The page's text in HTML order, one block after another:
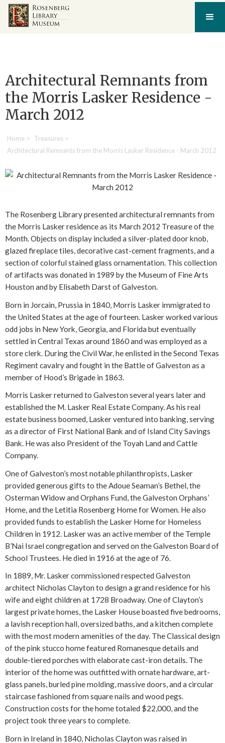
Architectural Remnants from
the Morris Lasker Residence -
March 2012
Home > Treasures >
Architectural Remnants from the Morris Lasker Residence - March 2012
The Rosenberg Library presented architectural remnants from
the Morris Lasker residence as its March 2012 Treasure of the
Month. Objects on display included a silver-plated door knob,
glazed fireplace tiles, decorative cast-cement fragments, and a
section of colorful stained glass ornamentation. This collection
of artifacts was donated in 1989 by the Museum of Fine Arts
Houston and by Elisabeth Darst of Galveston.
Born in Jorcain, Prussia in 1840, Morris Lasker immigrated to
the United States at the age of fourteen. Lasker worked various
odd jobs in New York, Georgia, and Florida but eventually
settled in Central Texas around 1860 and was employed as a
store clerk. During the Civil War, he enlisted in the Second Texas
Regiment cavalry and fought in the Battle of Galveston as a
member of Hood’s Brigade in 1863.
Morris Lasker returned to Galveston several years later and
established the M. Lasker Real Estate Company. As his real
estate business boomed, Lasker ventured into banking, serving
as a director of First National Bank and of Island City Savings
Bank. He was also President of the Toyah Land and Cattle
Company.
One of Galveston’s most notable philanthropists, Lasker
provided generous gifts to the Adoue Seaman’s Bethel, the
Osterman Widow and Orphans Fund, the Galveston Orphans’
Home, and the Letitia Rosenberg Home for Women. He also
provided funds to establish the Lasker Home for Homeless
Children in 1912. Lasker was an active member of the Temple
B’Nai Israel congregation and served on the Galveston Board of
School Trustees. He died in 1916 at the age of 76.
In 1889, Mr. Lasker commissioned respected Galveston
architect Nicholas Clayton to design a grand residence for his
wife and eight children at 1728 Broadway. One of Clayton’s
largest private homes, the Lasker House boasted five bedrooms,
a lavish reception hall, oversized baths, and a kitchen complete
with the most modern amenities of the day. The Classical design
of the pink stucco home featured Romanesque details and
double-tiered porches with elaborate cast-iron details. The
interior of the home was outfitted with ornate hardware, art-
glass panels, burled pine molding, massive doors, and a circular
staircase fashioned from square nails and wood pegs.
Construction costs for the home totaled $22,000, and the
project took three years to complete.
Born in Ireland in 1840, Nicholas Clayton was raised in